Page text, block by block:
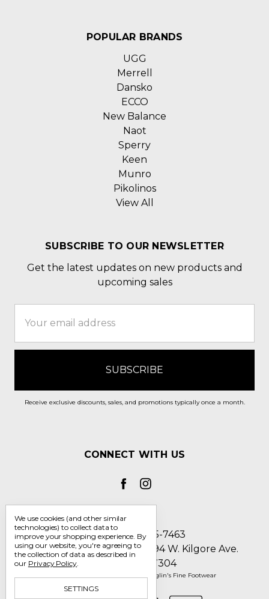
POPULAR BRANDS
UGG
Merrell
Dansko
ECCO
New Balance
Naot
Sperry
Keen
Munro
Pikolinos
View All
SUBSCRIBE TO OUR NEWSLETTER
Get the latest updates on new products and
upcoming sales
Address
Receive exclusive discounts, sales, and promotions typically once a month.
CONNECT WITH US
Call us 1-800-705-7463
Englin's Fine Footwear 5794 W. Kilgore Ave.
Muncie, IN 47304
© 2026 Englin's Fine Footwear
We use cookies (and other similar
technologies) to collect data to
improve your shopping experience. By
using our website, you're agreeing to
the collection of data as described in
our Privacy Policy.
SETTINGS